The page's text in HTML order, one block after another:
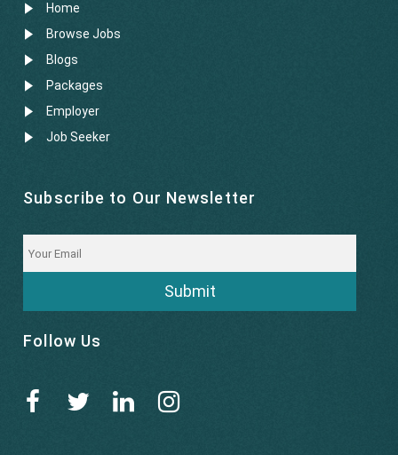
Home
Browse Jobs
Blogs
Packages
Employer
Job Seeker
Subscribe to Our Newsletter
Submit
Follow Us